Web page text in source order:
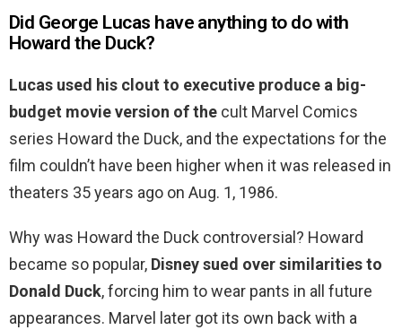
Did George Lucas have anything to do with
Howard the Duck?
Lucas used his clout to executive produce a big-
budget movie version of the cult Marvel Comics
series Howard the Duck, and the expectations for the
film couldn’t have been higher when it was released in
theaters 35 years ago on Aug. 1, 1986.
Why was Howard the Duck controversial? Howard
became so popular, Disney sued over similarities to
Donald Duck, forcing him to wear pants in all future
appearances. Marvel later got its own back with a